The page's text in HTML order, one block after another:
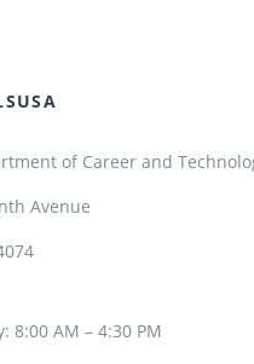
of Career and
Avenue
8:00 AM – 4:30 PM